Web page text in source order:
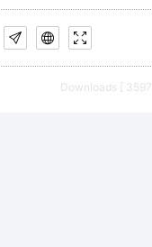
Downloads [ 3597 ]